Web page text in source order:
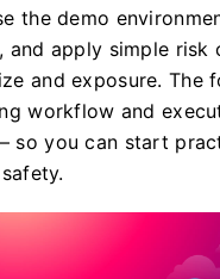
the demo
and apply simple risk
and exposure. The
workflow and
so you can start